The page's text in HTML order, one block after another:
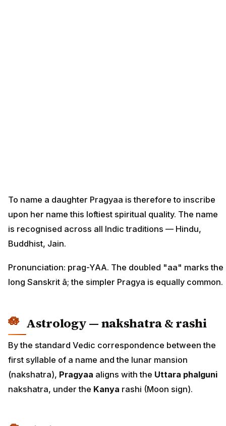
To name a daughter Pragyaa is therefore to inscribe
upon her name this loftiest spiritual quality. The name
is recognised across all Indic traditions — Hindu,
Buddhist, Jain.
Pronunciation: prag-YAA. The doubled "aa" marks the
long Sanskrit ā; the simpler Pragya is equally common.
Astrology — nakshatra & rashi
By the standard Vedic correspondence between the
first syllable of a name and the lunar mansion
(nakshatra), Pragyaa aligns with the Uttara phalguni
nakshatra, under the Kanya rashi (Moon sign).